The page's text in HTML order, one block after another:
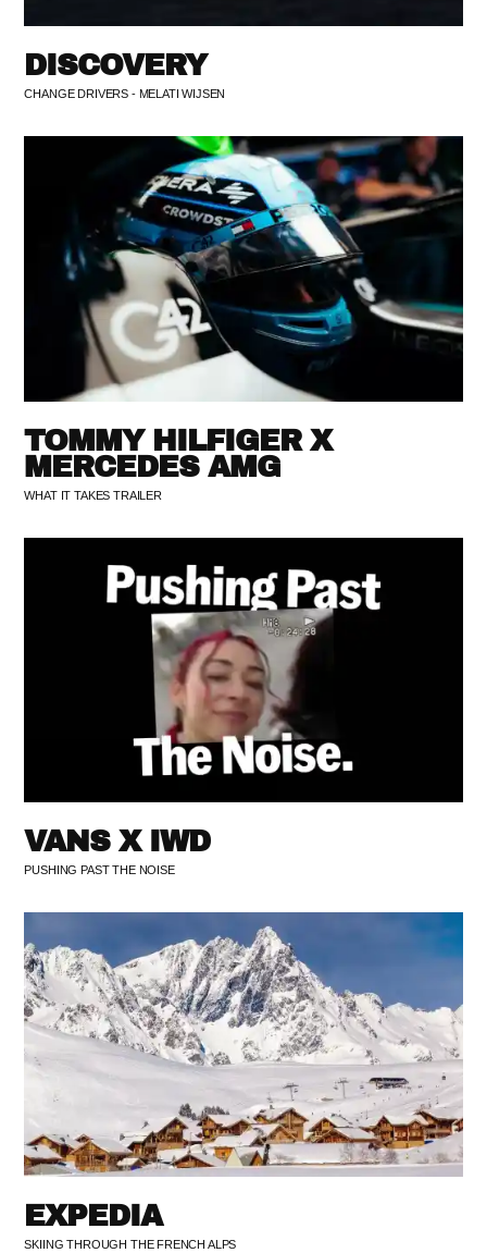
DISCOVERY
CHANGE DRIVERS - MELATI WIJSEN
TOMMY HILFIGER X
MERCEDES AMG
WHAT IT TAKES TRAILER
VANS X IWD
PUSHING PAST THE NOISE
EXPEDIA
SKIING THROUGH THE FRENCH ALPS